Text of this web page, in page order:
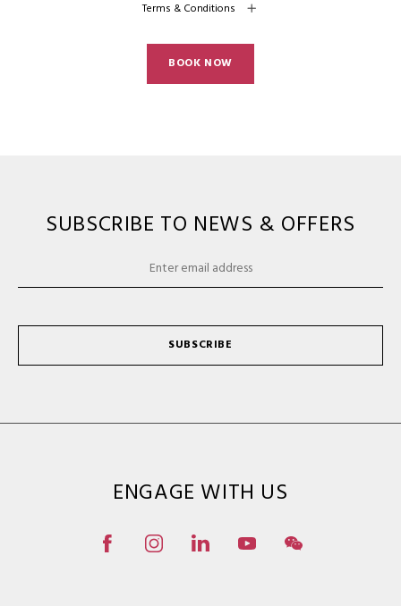
Terms & Conditions
BOOK NOW
SUBSCRIBE TO NEWS & OFFERS
SUBSCRIBE
ENGAGE WITH US